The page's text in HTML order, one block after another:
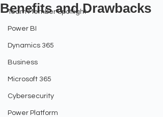
Team Member Spotlight
Power BI
Dynamics 365
Business
Microsoft 365
Cybersecurity
Power Platform
Benefits and Drawbacks